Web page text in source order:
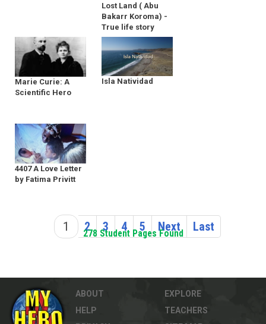
Lost Land ( Abu
Bakarr Koroma) -
True life story
Marie Curie: A
Scientific Hero
Isla Natividad
4407 A Love Letter
by Fatima Privitt
1 2 3 4 5 Next Last
278 Student Pages Found
ABOUT
HELP
EXPLORE
TEACHERS